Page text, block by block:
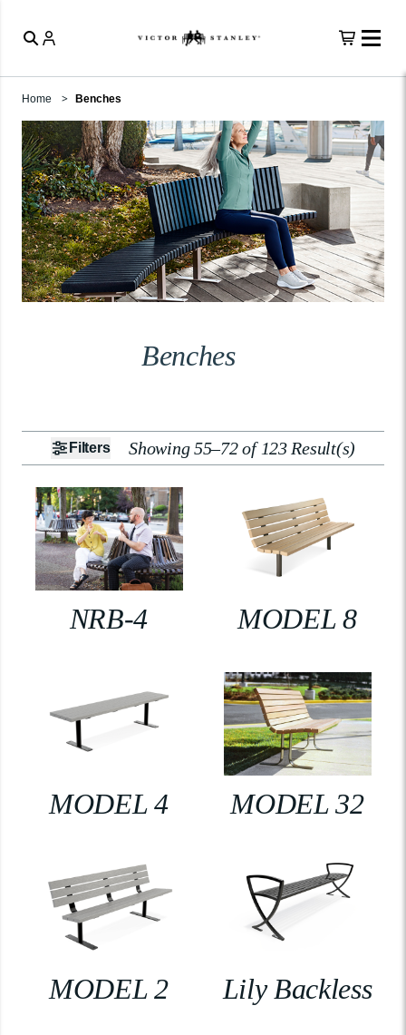
Home Benches
Benches
Filters Showing 55–72 of 123 Result(s)
NRB-4 MODEL 8
MODEL 4 MODEL 32
MODEL 2 Lily Backless